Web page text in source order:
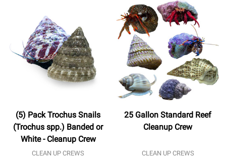
(5) Pack Trochus Snails
(Trochus spp.) Banded or
White - Cleanup Crew
CLEAN UP CREWS
25 Gallon Standard Reef
Cleanup Crew
CLEAN UP CREWS